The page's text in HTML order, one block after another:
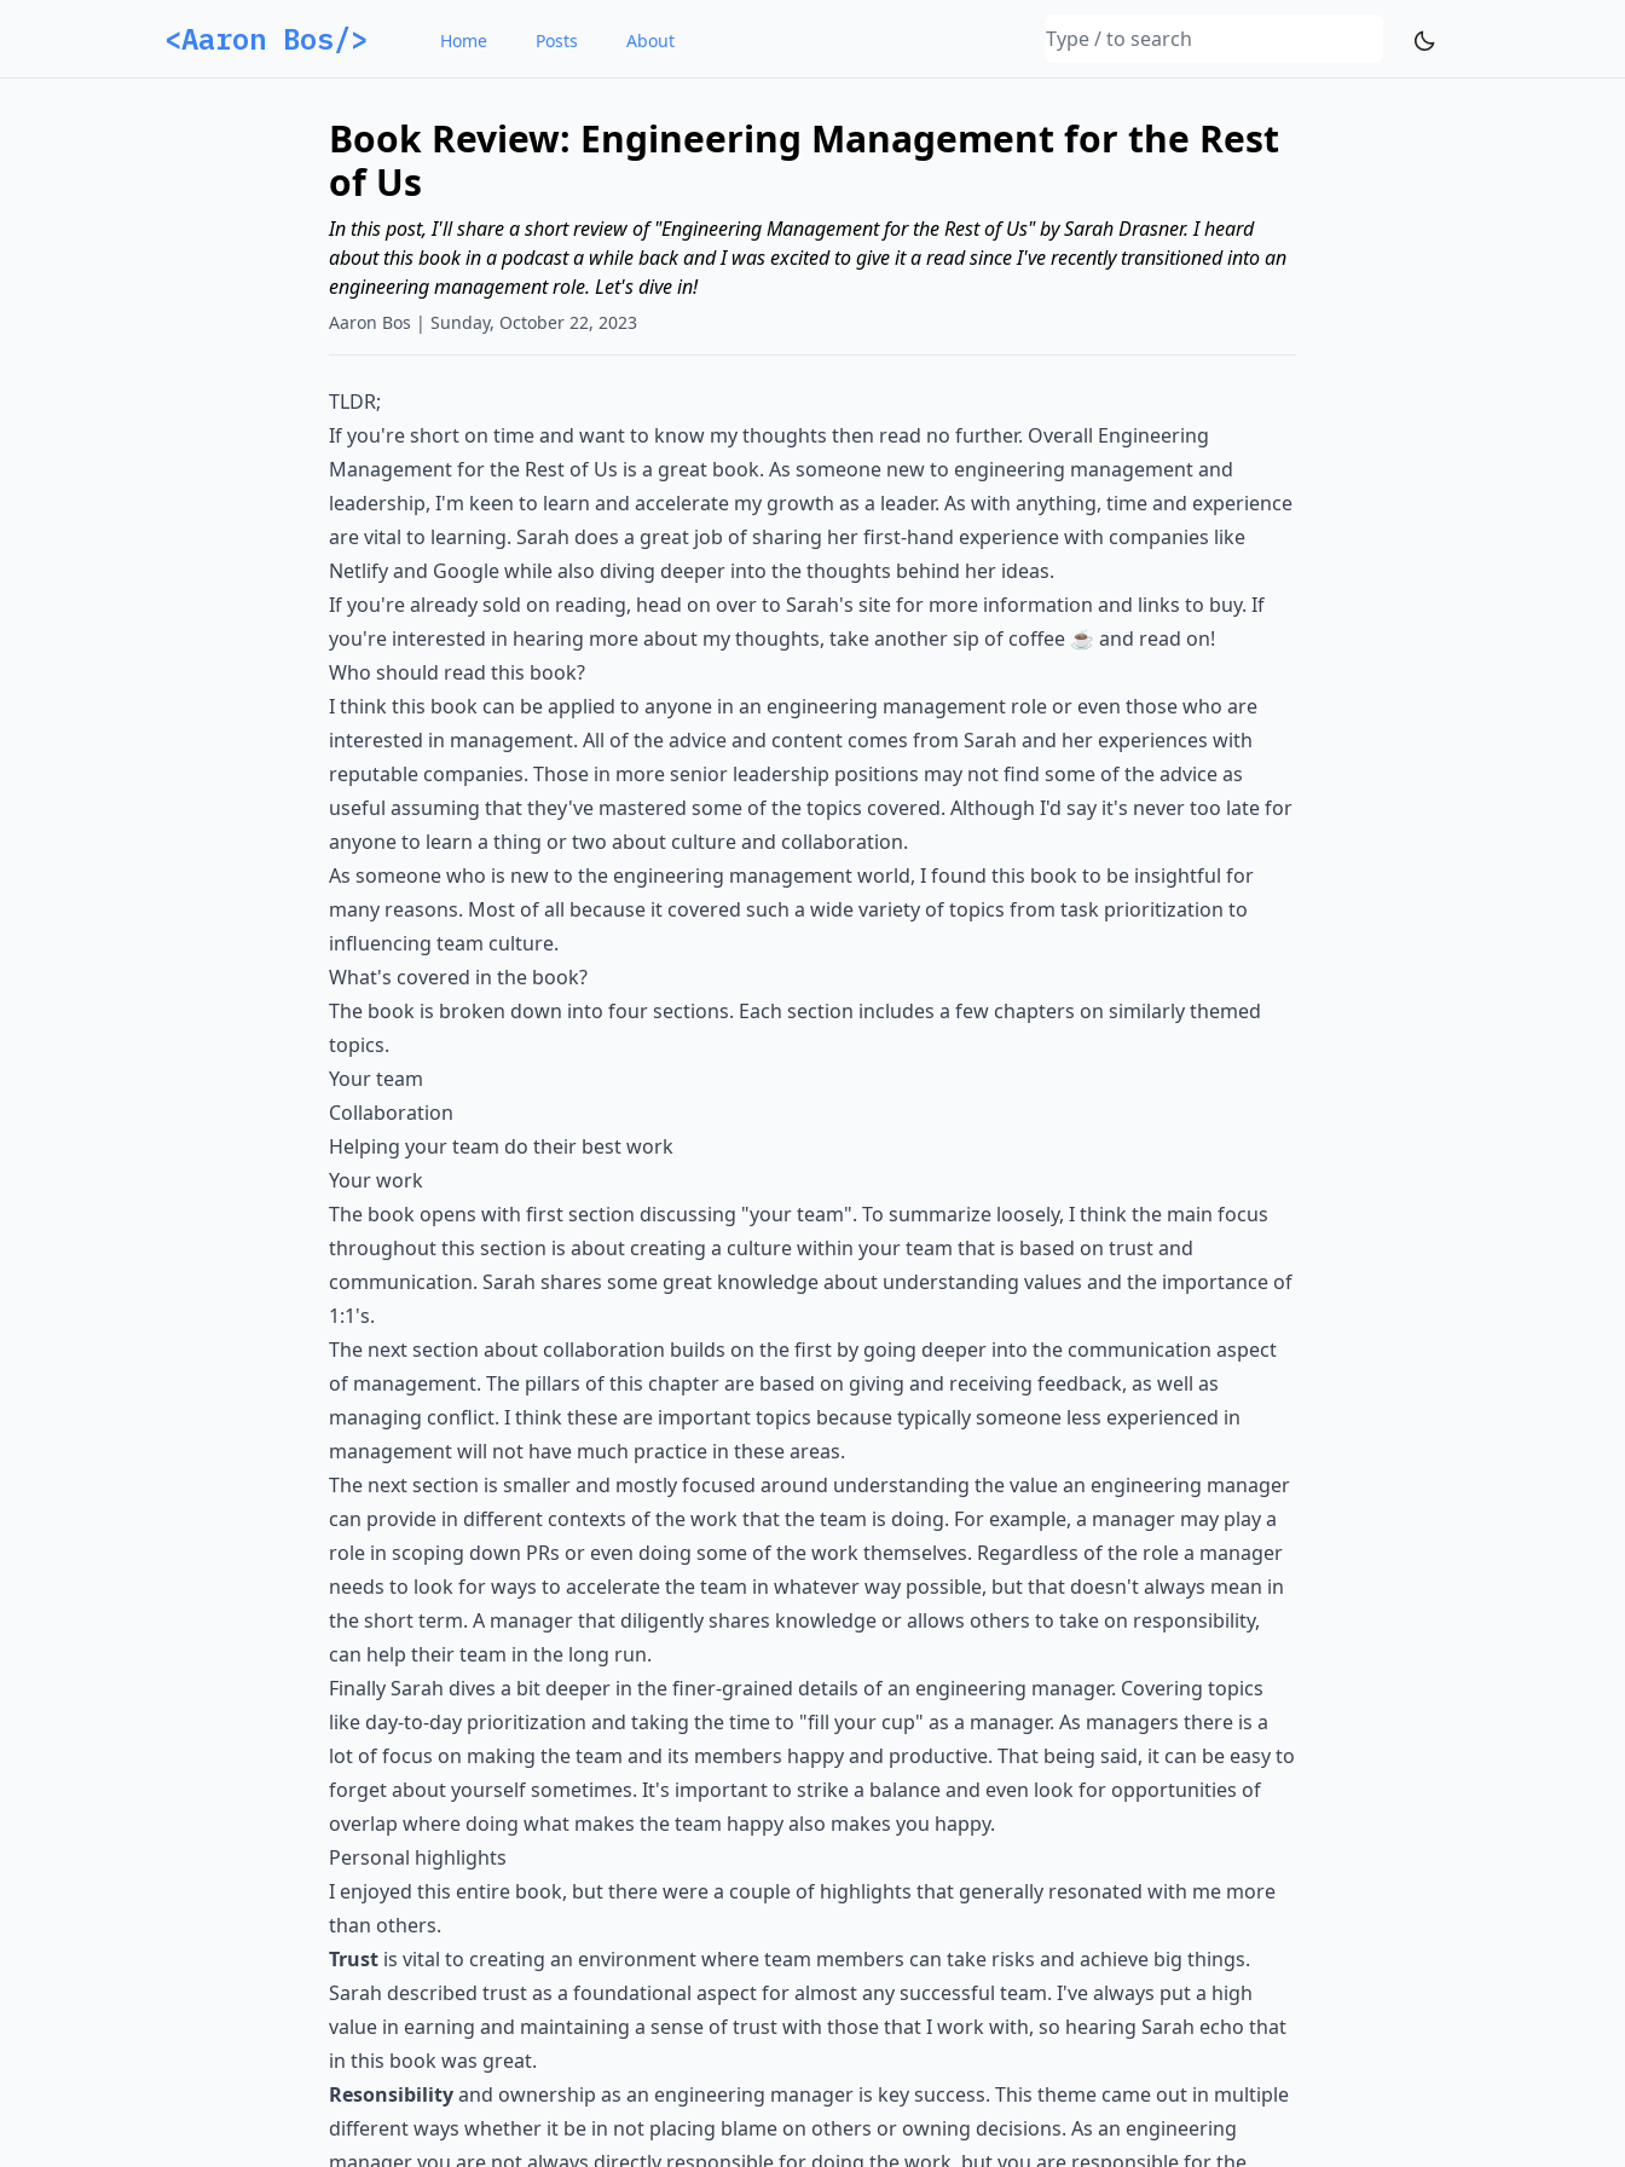
<Aaron Bos/> Home Posts About
Book Review: Engineering Management for the Rest
of Us
In this post, I'll share a short review of "Engineering Management for the Rest of Us" by Sarah Drasner. I heard
about this book in a podcast a while back and I was excited to give it a read since I've recently transitioned into an
engineering management role. Let's dive in!
Aaron Bos | Sunday, October 22, 2023
TLDR;
If you're short on time and want to know my thoughts then read no further. Overall Engineering
Management for the Rest of Us is a great book. As someone new to engineering management and
leadership, I'm keen to learn and accelerate my growth as a leader. As with anything, time and experience
are vital to learning. Sarah does a great job of sharing her first-hand experience with companies like
Netlify and Google while also diving deeper into the thoughts behind her ideas.
If you're already sold on reading, head on over to Sarah's sitefor more information and links to buy. If
you're interested in hearing more about my thoughts, take another sip of coffee ☕️ and read on!
Who should read this book?
I think this book can be applied to anyone in an engineering management role or even those who are
interested in management. All of the advice and content comes from Sarah and her experiences with
reputable companies. Those in more senior leadership positions may not find some of the advice as
useful assuming that they've mastered some of the topics covered. Although I'd say it's never too late for
anyone to learn a thing or two about culture and collaboration.
As someone who is new to the engineering management world, I found this book to be insightful for
many reasons. Most of all because it covered such a wide variety of topics from task prioritization to
influencing team culture.
What's covered in the book?
The book is broken down into four sections. Each section includes a few chapters on similarly themed
topics.
Your team
Collaboration
Helping your team do their best work
Your work
The book opens with first section discussing "your team". To summarize loosely, I think the main focus
throughout this section is about creating a culture within your team that is based on trust and
communication. Sarah shares some great knowledge about understanding values and the importance of
1:1's.
The next section about collaboration builds on the first by going deeper into the communication aspect
of management. The pillars of this chapter are based on giving and receiving feedback, as well as
managing conflict. I think these are important topics because typically someone less experienced in
management will not have much practice in these areas.
The next section is smaller and mostly focused around understanding the value an engineering manager
can provide in different contexts of the work that the team is doing. For example, a manager may play a
role in scoping down PRs or even doing some of the work themselves. Regardless of the role a manager
needs to look for ways to accelerate the team in whatever way possible, but that doesn't always mean in
the short term. A manager that diligently shares knowledge or allows others to take on responsibility,
can help their team in the long run.
Finally Sarah dives a bit deeper in the finer-grained details of an engineering manager. Covering topics
like day-to-day prioritization and taking the time to "fill your cup" as a manager. As managers there is a
lot of focus on making the team and its members happy and productive. That being said, it can be easy to
forget about yourself sometimes. It's important to strike a balance and even look for opportunities of
overlap where doing what makes the team happy also makes you happy.
Personal highlights
I enjoyed this entire book, but there were a couple of highlights that generally resonated with me more
than others.
Trust is vital to creating an environment where team members can take risks and achieve big things.
Sarah described trust as a foundational aspect for almost any successful team. I've always put a high
value in earning and maintaining a sense of trust with those that I work with, so hearing Sarah echo that
in this book was great.
Resonsibilityand ownership as an engineering manager is key success. This theme came out in multiple
different ways whether it be in not placing blame on others or owning decisions. As an engineering